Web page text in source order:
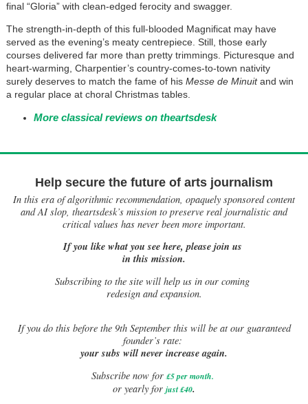
final “Gloria” with clean-edged ferocity and swagger.
The strength-in-depth of this full-blooded Magnificat may have
served as the evening’s meaty centrepiece. Still, those early
courses delivered far more than pretty trimmings. Picturesque and
heart-warming, Charpentier’s country-comes-to-town nativity
surely deserves to match the fame of his Messe de Minuitand win
a regular place at choral Christmas tables.
More classical reviews on theartsdesk
Help secure the future of arts journalism
In this era of algorithmic recommendation, opaquely sponsored content
and AI slop, theartsdesk’s mission to preserve real journalistic and
critical values has never been more important.
If you like what you see here, please join us
in this mission.
Subscribing to the site will help us in our coming
redesign and expansion.
Ifyou do this before the 9th September this will be at our guaranteed
founder’s rate:
your subs will never increase again.
Subscribe now for £5 per month.
or yearly for just £40.